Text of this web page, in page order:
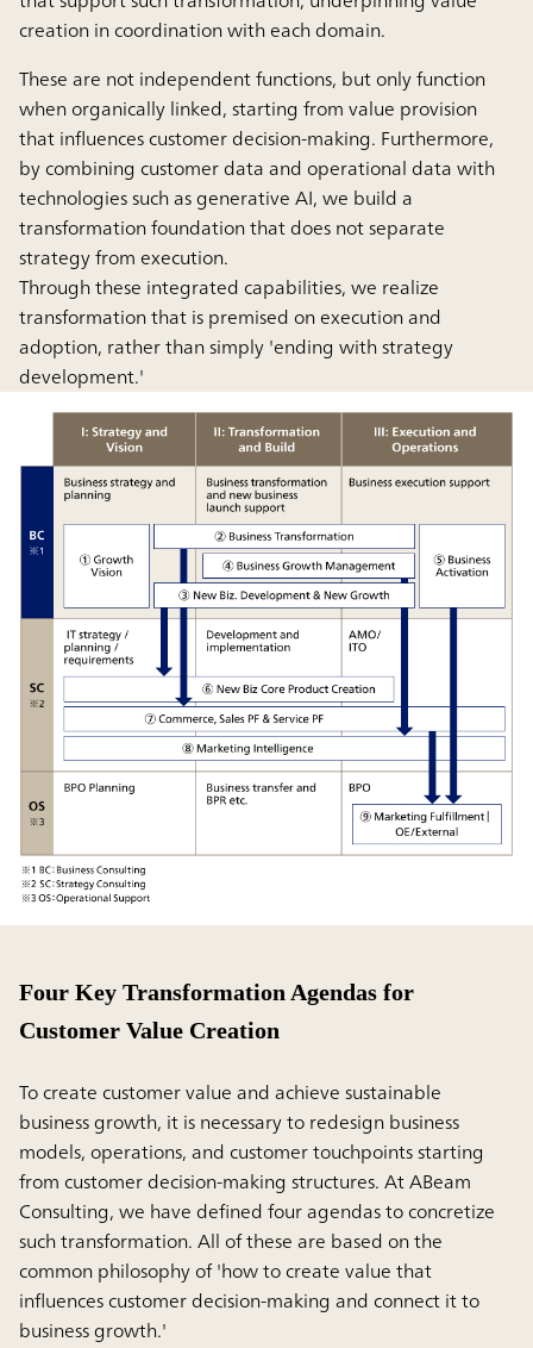
creation in coordination with each domain.
These are not independent functions, but only function
when organically linked, starting from value provision
that influences customer decision-making. Furthermore,
by combining customer data and operational data with
technologies such as generative AI, we build a
transformation foundation that does not separate
strategy from execution.
Through these integrated capabilities, we realize
transformation that is premised on execution and
adoption, rather than simply 'ending with strategy
development.'
Four Key Transformation Agendas for
Customer Value Creation
To create customer value and achieve sustainable
business growth, it is necessary to redesign business
models, operations, and customer touchpoints starting
from customer decision-making structures. At ABeam
Consulting, we have defined four agendas to concretize
such transformation. All of these are based on the
common philosophy of 'how to create value that
influences customer decision-making and connect it to
business growth.'